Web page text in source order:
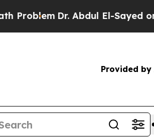
Abdul El-Sayed on Historic
Provided by